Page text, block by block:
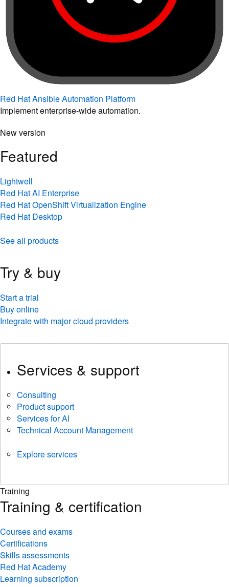
Red Hat Ansible Automation Platform
Implement enterprise-wide automation.
New version
Featured
Lightwell
Red Hat AI Enterprise
Red Hat OpenShift Virtualization Engine
Red Hat Desktop
See all products
Try & buy
Start a trial
Buy online
Integrate with major cloud providers
Services & support
Consulting
Product support
Services for AI
Technical Account Management
Explore services
Training
Training & certification
Courses and exams
Certifications
Skills assessments
Red Hat Academy
Learning subscription